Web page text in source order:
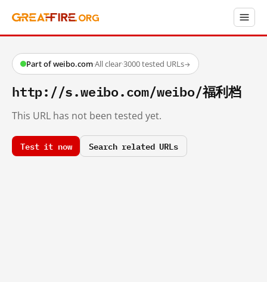
Part of weibo.com·All clear·3000 tested URLs→
http://s.weibo.com/weibo/福利档
This URL has not been tested yet.
Test it now Search related URLs